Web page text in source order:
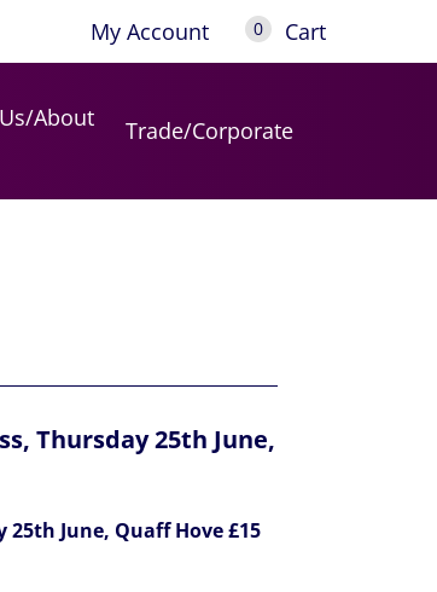
My Account 0 Cart
About
Trade/Corporate
Thursday 25th June,
June, Quaff Hove £15